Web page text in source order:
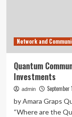
Network and
Quantum
Investments
admin September
by Amara Graps
“Where are the